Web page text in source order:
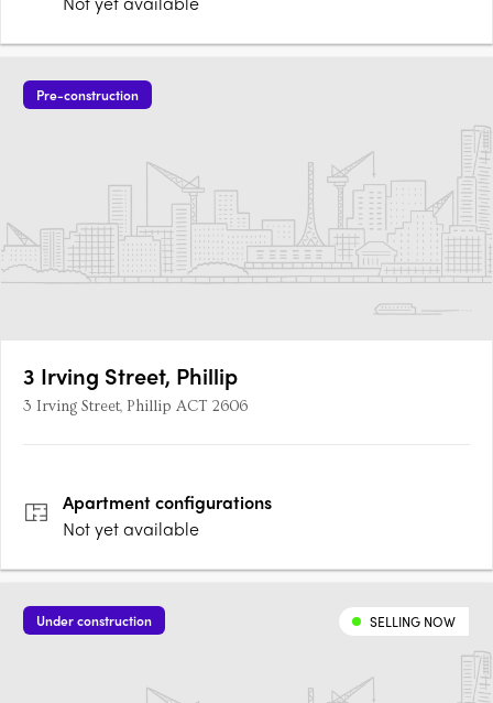
Pre-construction
3 Irving Street, Phillip
3 Irving Street, Phillip ACT 2606
Apartmentconfigurations
Not yet available
Under construction SELLING NOW